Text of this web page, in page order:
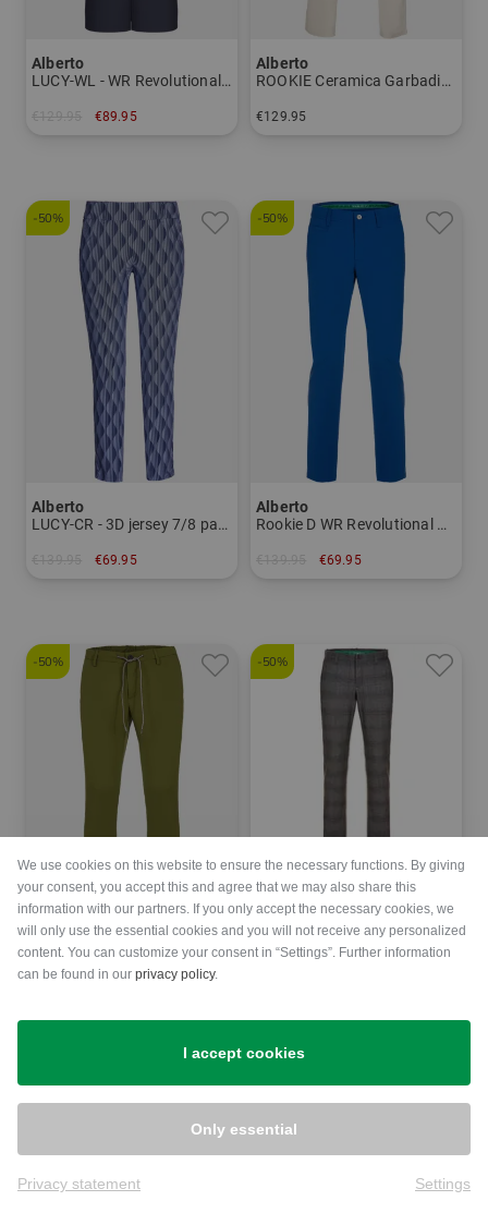
Alberto
LUCY-WL - WR Revolutional® 7/8 trousers Women
€89.95
Alberto
ROOKIE Ceramica Garbadine Chino Pants Men
€129.95
-50%
Alberto
LUCY-CR - 3D jersey 7/8 pants Women
€69.95
-50%
Alberto
Rookie D WR Revolutional Chino Pants Men
€69.95
-50%
Alberto
-50%
Alberto
€139.95 €69.95
in: 56
-50% -50%
We use cookies on this website to ensure the necessary functions. By giving
your consent, you accept this and agree that we may also share this
information with our partners. If you only accept the necessary cookies, we
will only use the essential cookies and you will not receive any personalized
content. You can customize your consent in “Settings”. Further information
can be found in our privacy policy.
I accept cookies
Only essential
Privacy statement Settings